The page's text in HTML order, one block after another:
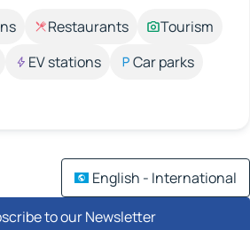
Restaurants
Tourism
EV stations
Car parks
English - International
to our Newsletter